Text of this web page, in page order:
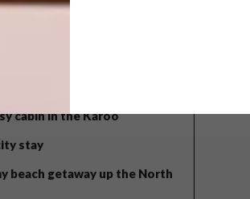
cabin in the Karoo
stay
beach getaway up the North